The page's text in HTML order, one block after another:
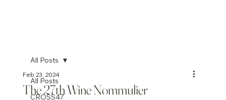
All Posts
CROSS47
All Posts
The 27th Wine Nommulier
Feb 23, 2024